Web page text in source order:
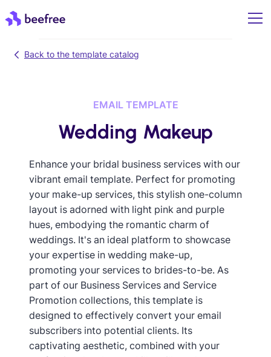
Back to the template catalog
EMAIL TEMPLATE
Wedding Makeup
Enhance your bridal business services with our
vibrant email template. Perfect for promoting
your make-up services, this stylish one-column
layout is adorned with light pink and purple
hues, embodying the romantic charm of
weddings. It's an ideal platform to showcase
your expertise in wedding make-up,
promoting your services to brides-to-be. As
part of our Business Services and Service
Promotion collections, this template is
designed to effectively convert your email
subscribers into potential clients. Its
captivating aesthetic, combined with your